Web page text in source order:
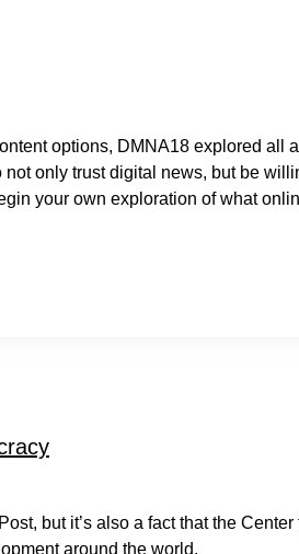
options, DMNA18 explored all
only trust digital news, but be
your own exploration of what
but it’s also a fact that the Center
around the world.